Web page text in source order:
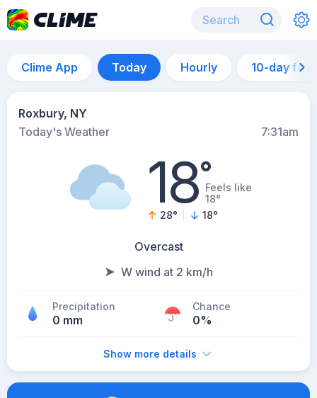
Clime App Today Hourly 10-day
Roxbury, NY
Today's Weather
7:31am
18°Feels like
18°
28° 18°
Overcast
W wind at 2 km/h
Precipitation
0 mm
Chance
0%
Show more details